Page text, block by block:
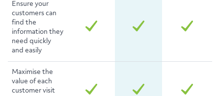
Ensure your
customers can
find the
information they
need quickly
and easily
Maximise the
value of each
customer visit